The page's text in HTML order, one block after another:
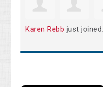
Karen Rebb just joined.